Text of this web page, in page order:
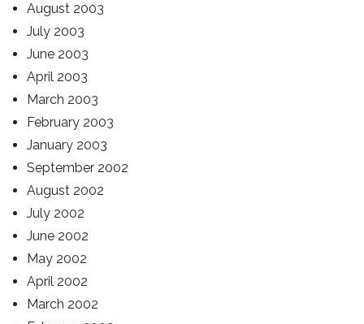
August 2003
July 2003
June 2003
April 2003
March 2003
February 2003
January 2003
September 2002
August 2002
July 2002
June 2002
May 2002
April 2002
March 2002